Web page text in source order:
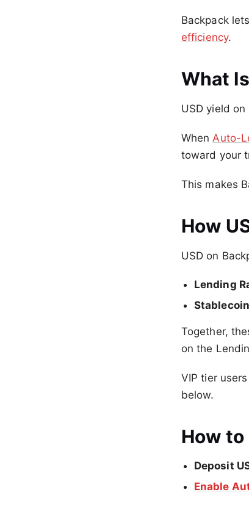
Backpack
efficiency.
What
USD yield
WhenAuto-
toward your
This makes
How
USD on
Lending
Together,
on the
VIP tier
below.
How
Deposit
Enable